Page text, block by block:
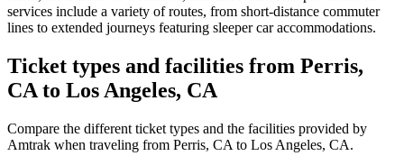
services include a variety of routes, from short-distance commuter
lines to extended journeys featuring sleeper car accommodations.
Ticket types and facilities from Perris,
CA to Los Angeles, CA
Compare the different ticket types and the facilities provided by
Amtrak when traveling from Perris, CA to Los Angeles, CA.